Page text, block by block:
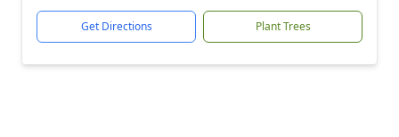
Get Directions Plant Trees